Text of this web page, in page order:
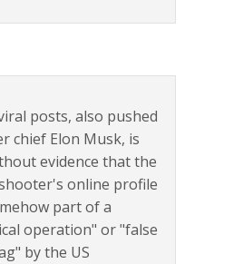
posts, also pushed
chief Elon Musk, is
evidence that the
online profile
part of a
operation" or "false
by the US